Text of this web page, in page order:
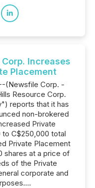
Increases
Placement
(Newsfile Corp. -
Resource Corp.
reports that it has
non-brokered
Private
C$250,000 total
Private Placement
shares at a price of
of the Private
corporate and